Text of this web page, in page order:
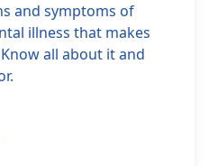
and symptoms of
illness that makes
all about it and